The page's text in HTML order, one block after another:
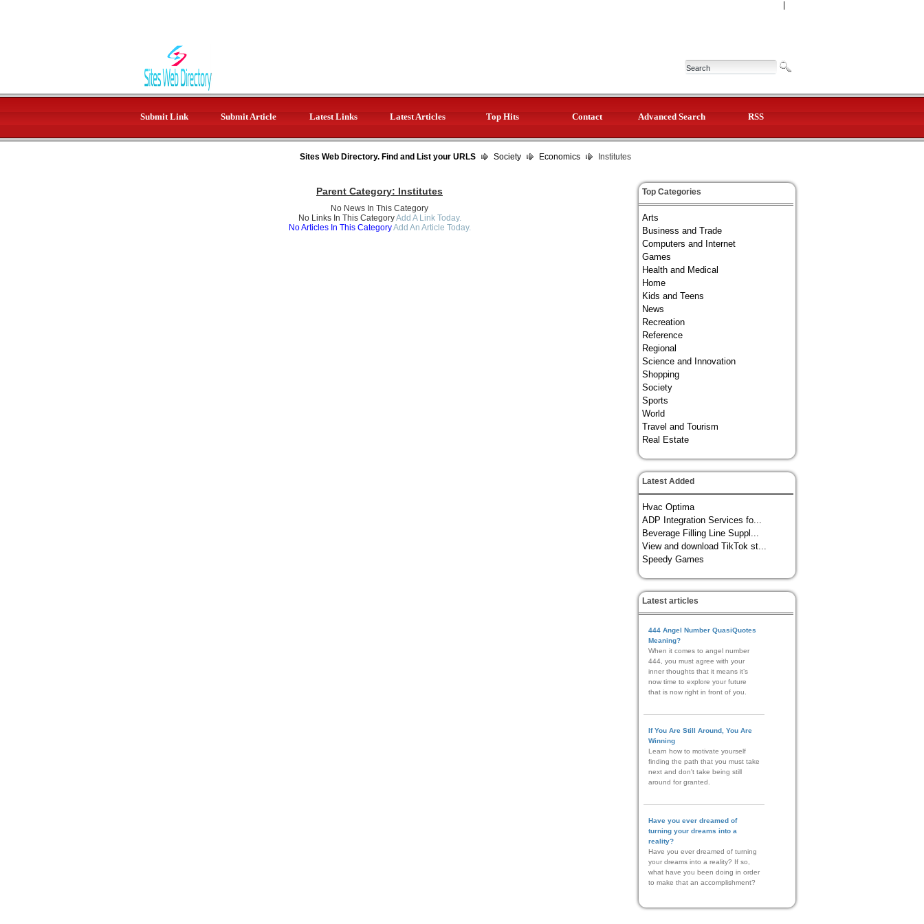
Submit Link Submit Article Latest Links Latest Articles Top Hits Contact Advanced Search RSS
Sites Web Directory. Find and List your URLS Society Economics Institutes
Parent Category: Institutes
No News In This Category
No Links In This CategoryAdd A Link Today.
No Articles In This CategoryAdd An Article Today.
Top Categories
Arts
Business and Trade
Computers and Internet
Games
Health and Medical
Home
Kids and Teens
News
Recreation
Reference
Regional
Science and Innovation
Shopping
Society
Sports
World
Travel and Tourism
Real Estate
Latest Added
Hvac Optima
ADP Integration Services fo...
Beverage Filling Line Suppl...
View and download TikTok st...
Speedy Games
Latest articles
444 Angel Number QuasiQuotes
Meaning?
When it comes to angel number
444, you must agree with your
inner thoughts that it means it’s
now time to explore your future
that is now right in front of you.
If You Are Still Around, You Are
Winning
Learn how to motivate yourself
finding the path that you must take
next and don't take being still
around for granted.
Have you ever dreamed of
turning your dreams into a
reality?
Have you ever dreamed of turning
your dreams into a reality? If so,
what have you been doing in order
to make that an accomplishment?